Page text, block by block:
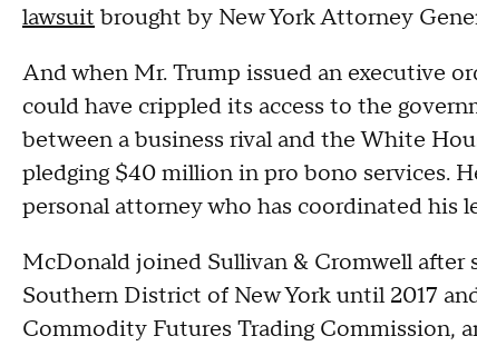
lawsuit brought by New York Attorney
And when Mr. Trump issued an executive
could have crippled its access to the
between a business rival and the White
pledging $40 million in pro bono services.
personal attorney who has coordinated his
McDonald joined Sullivan & Cromwell after
Southern District of New York until 2017
Commodity Futures Trading Commission,